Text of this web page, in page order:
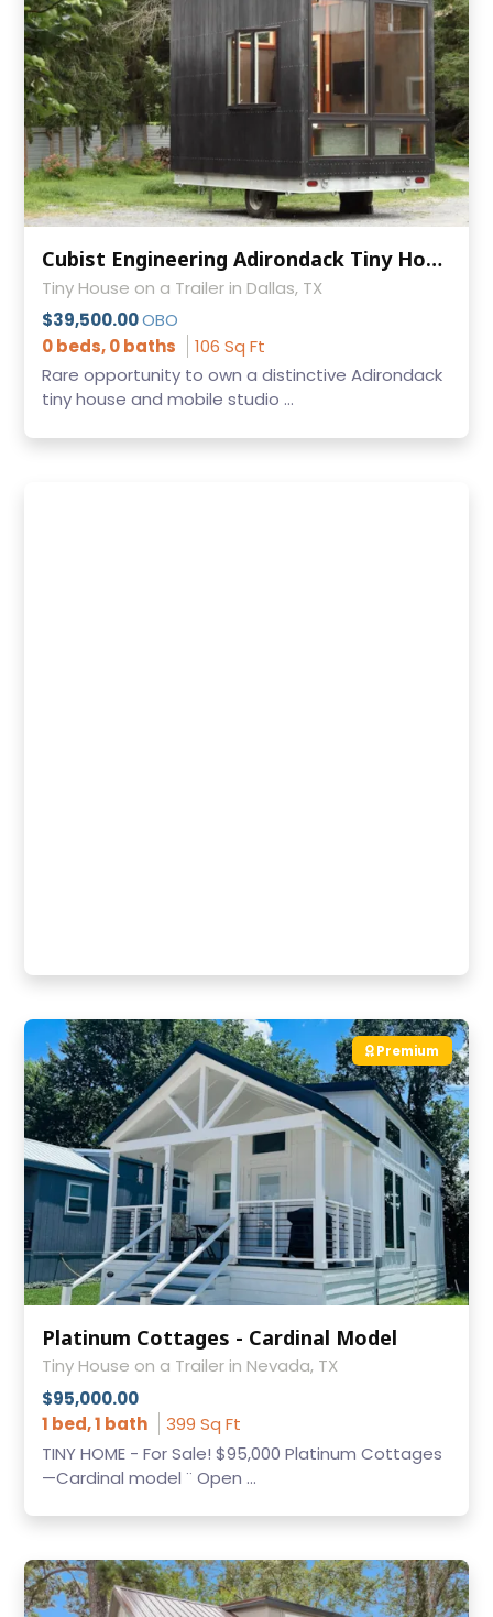
Cubist Engineering Adirondack Tiny House Mobile Office Hidden Bed Titled
Tiny House on a Trailer in Dallas, TX
$39,500.00OBO
0 beds, 0 baths
106 Sq Ft
Rare opportunity to own a distinctive Adirondack
tiny house and mobile studio ...
Premium
Platinum Cottages - Cardinal Model
Tiny House on a Trailer in Nevada, TX
$95,000.00
1 bed, 1 bath
399 Sq Ft
TINY HOME - For Sale! $95,000 Platinum Cottages
—Cardinal model ¨ Open ...